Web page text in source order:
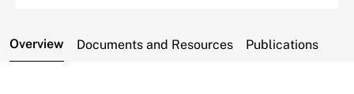
Overview Documents and Resources Publications